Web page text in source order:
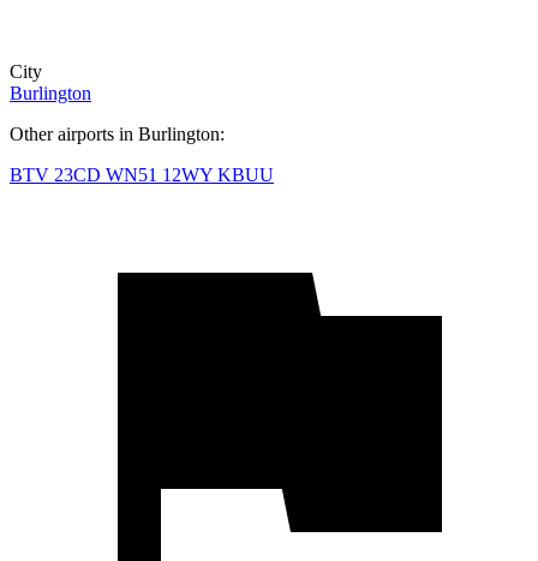
City
Burlington
Other airports in Burlington:
BTV 23CD WN51 12WY KBUU